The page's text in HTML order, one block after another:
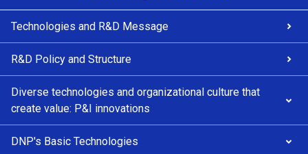
Technologies and R&D Message
R&D Policy and Structure
Diverse technologies and organizational culture that
create value: P&I innovations
DNP's Basic Technologies